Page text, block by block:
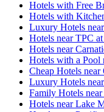
Hotels with Free
Hotels with
Luxury Hotels
Hotels near TPC
Hotels near
Hotels with a Pool
Cheap Hotels
Luxury Hotels
Family Hotels
Hotels near Lake